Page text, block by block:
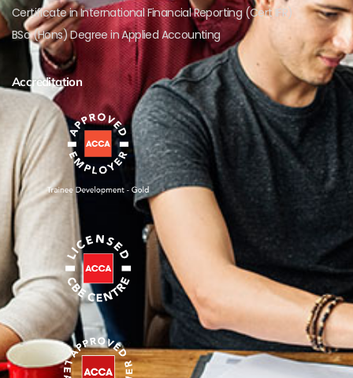
Certificate in International Financial Reporting (Cert IFR)
BSc (Hons) Degree in Applied Accounting
Accreditation